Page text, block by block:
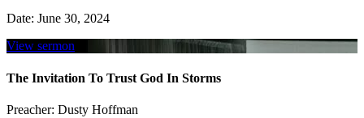
Date: June 30, 2024
View sermon
The Invitation To Trust God In Storms
Preacher: Dusty Hoffman